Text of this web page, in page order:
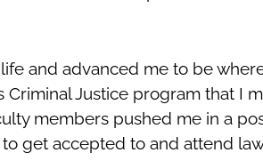
and advanced me to be
Criminal Justice program that I
members pushed me in a
get accepted to and attend